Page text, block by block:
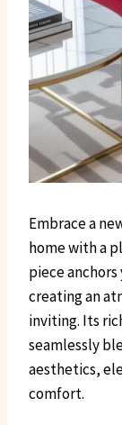
Embrace a
home with a
piece
creating an
inviting. Its
seamlessly
aesthetics,
comfort.